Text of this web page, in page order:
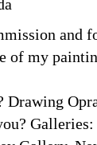
and
of my
Drawing